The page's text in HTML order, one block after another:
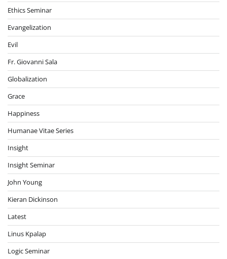
Ethics Seminar
Evangelization
Evil
Fr. Giovanni Sala
Globalization
Grace
Happiness
Humanae Vitae Series
Insight
Insight Seminar
John Young
Kieran Dickinson
Latest
Linus Kpalap
Logic Seminar